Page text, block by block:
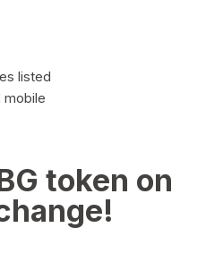
listed
mobile
token on